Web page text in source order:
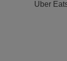
Uber